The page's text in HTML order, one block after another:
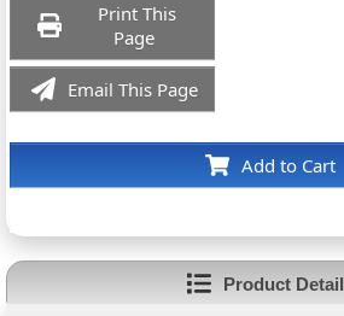
Print This
Page
Email This Page
Add to Cart
Product